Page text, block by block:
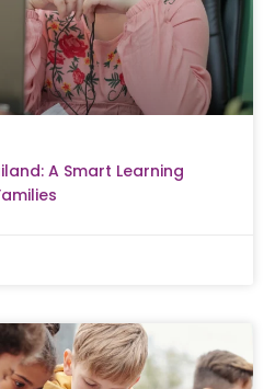
A Smart Learning